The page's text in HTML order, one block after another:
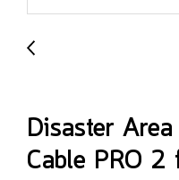
Disaster
Cable PRO 2